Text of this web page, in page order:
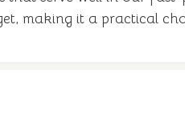
making it a practical